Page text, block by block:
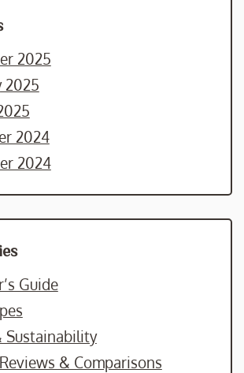
2025
2025
2024
2024
Guide
Sustainability
& Comparisons